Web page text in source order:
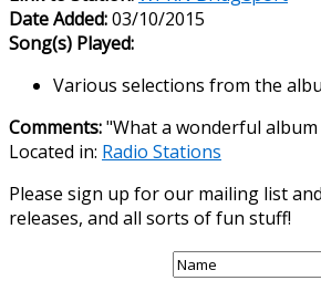
Date Added:03/10/2015
Song(s) Played:
Various selections from the
Comments:"What a wonderful album
Located in: Radio Stations
Please sign up for our mailing list
releases, and all sorts of fun stuff!